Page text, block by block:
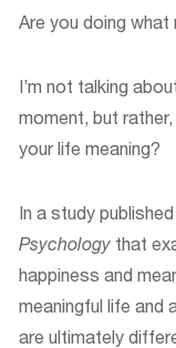
Are you doing
I’m not talking
moment, but
your life meaning?
In a study
Psychology that
happiness and
meaningful life and
are ultimately